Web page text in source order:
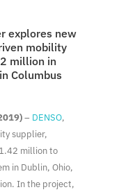
explores new
mobility
million in
Columbus
– DENSO,
supplier,
million to
in Dublin, Ohio,
In the project,